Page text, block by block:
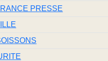
PRESSE